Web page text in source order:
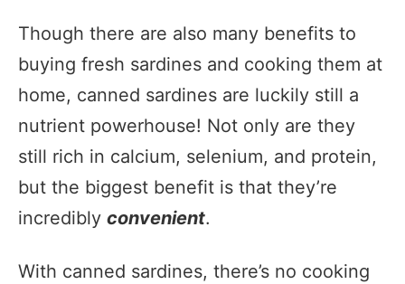
Though there are also many benefits to
buying fresh sardines and cooking them at
home, canned sardines are luckily still a
nutrient powerhouse! Not only are they
still rich in calcium, selenium, and protein,
but the biggest benefit is that they’re
incredibly convenient.
With canned sardines, there’s no cooking